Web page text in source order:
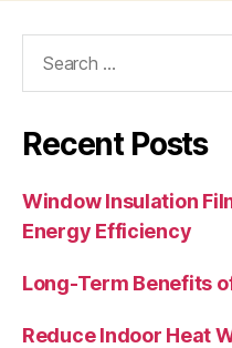
Recent Posts
Window Insulation
Energy Efficiency
Long-Term Benefits
Reduce Indoor Heat